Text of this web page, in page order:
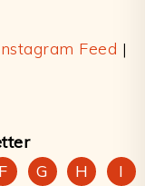
Feed |
F G H I